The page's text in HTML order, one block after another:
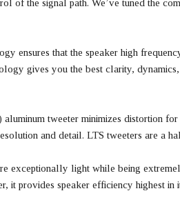
of the signal path. We’ve tuned the
ensures that the speaker high
gives you the best clarity,
tweeter minimizes distortion
and detail. LTS tweeters are a
exceptionally light while being
it provides speaker efficiency highest in